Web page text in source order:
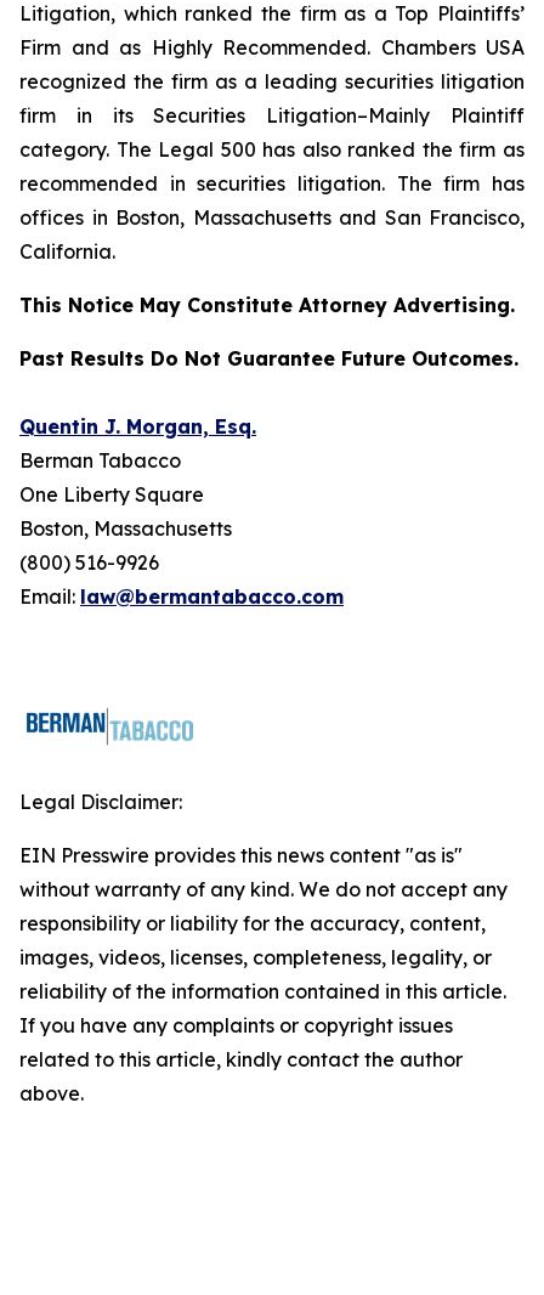
Litigation, which ranked the firm as a Top Plaintiffs’
Firm and as Highly Recommended. Chambers USA
recognized the firm as a leading securities litigation
firm in itsSecurities Litigation–Mainly Plaintiff
category. The Legal 500 has also ranked the firm as
recommended in securities litigation. The firm has
offices in Boston, Massachusetts and San Francisco,
California.
This Notice May Constitute Attorney Advertising.
Past Results Do Not Guarantee Future Outcomes.
Quentin J. Morgan, Esq.
Berman Tabacco
One Liberty Square
Boston, Massachusetts
(800) 516-9926
Email: law@bermantabacco.com
Legal Disclaimer:
EIN Presswire provides this news content "as is"
without warranty of any kind. We do not accept any
responsibility or liability for the accuracy, content,
images, videos, licenses, completeness, legality, or
reliability of the information contained in this article.
If you have any complaints or copyright issues
related to this article, kindly contact the author
above.